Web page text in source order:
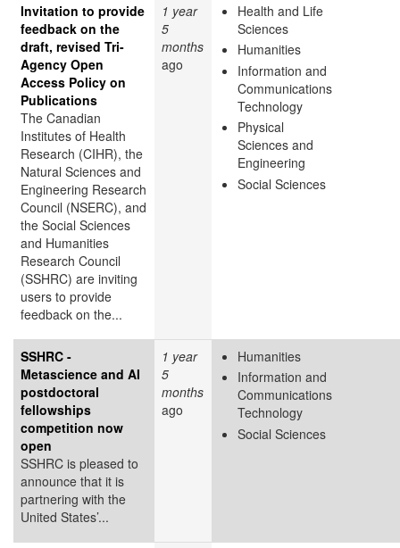
Invitation to provide
feedback on the
draft, revised Tri-
Agency Open
Access Policy on
Publications
The Canadian
Institutes of Health
Research (CIHR), the
Natural Sciences and
Engineering Research
Council (NSERC), and
the Social Sciences
and Humanities
Research Council
(SSHRC) are inviting
users to provide
feedback on the...
1 year
5
months
ago
Health and Life
Sciences
Humanities
Information and
Communications
Technology
Physical
Sciences and
Engineering
Social Sciences
SSHRC -
Metascience and AI
postdoctoral
fellowships
competition now
open
SSHRC is pleased to
announce that it is
partnering with the
United States’...
1 year
5
months
ago
Humanities
Information and
Communications
Technology
Social Sciences